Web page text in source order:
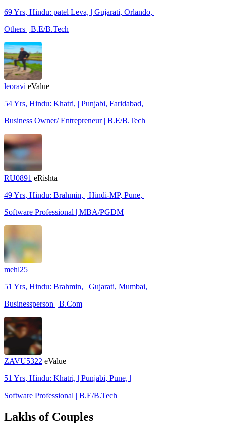
69 Yrs, Hindu: patel Leva, | Gujarati, Orlando, |
Others | B.E/B.Tech
leoravi eValue
54 Yrs, Hindu: Khatri, | Punjabi, Faridabad, |
Business Owner/ Entrepreneur | B.E/B.Tech
RU0891 eRishta
49 Yrs, Hindu: Brahmin, | Hindi-MP, Pune, |
Software Professional | MBA/PGDM
mehl25
51 Yrs, Hindu: Brahmin, | Gujarati, Mumbai, |
Businessperson | B.Com
ZAVU5322 eValue
51 Yrs, Hindu: Khatri, | Punjabi, Pune, |
Software Professional | B.E/B.Tech
Lakhs of Couples